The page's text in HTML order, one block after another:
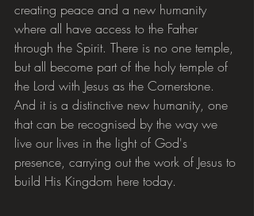
creating peace and a new humanity
where all have access to the Father
through the Spirit. There is no one temple,
but all become part of the holy temple of
the Lord with Jesus as the Cornerstone.
And it is a distinctive new humanity, one
that can be recognised by the way we
live our lives in the light of God's
presence, carrying out the work of Jesus to
build His Kingdom here today.